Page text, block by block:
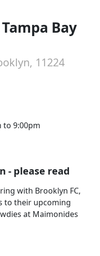
Bay
11224
to 9:00pm
please read
with Brooklyn FC,
to their upcoming
at Maimonides